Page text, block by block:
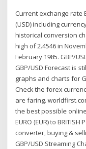
Current exchange rate
(USD) including
historical conversion
high of 2.4546 in
February 1985. GBP/
GBP/USD Forecast is
graphs and charts for
Check the forex
are faring.
the best possible
EURO (EUR) to
converter, buying &
GBP/USD Streaming